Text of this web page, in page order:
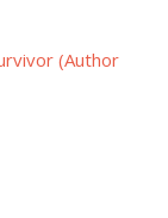
(Author